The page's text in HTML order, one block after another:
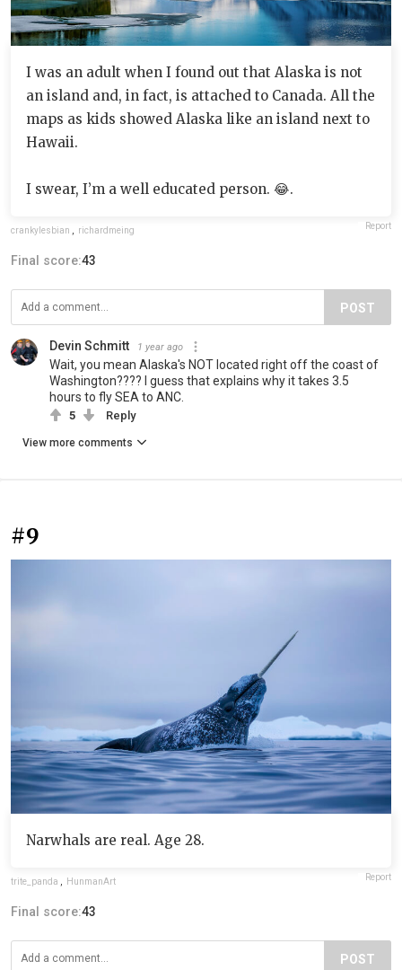
I was an adult when I found out that Alaska is not
an island and, in fact, is attached to Canada. All the
maps as kids showed Alaska like an island next to
Hawaii.
I swear, I’m a well educated person. 😂.
crankylesbian richardmeing Report
Final score:43
POST
Devin Schmitt 1 year ago
Wait, you mean Alaska's NOT located right off the coast of
Washington???? I guess that explains why it takes 3.5
hours to fly SEA to ANC.
5 Reply
View more comments
#9
Narwhals are real. Age 28.
trite_panda HunmanArt Report
Final score:43
POST